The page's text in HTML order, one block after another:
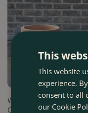
Whitewash Terracotta
Cauldron Rib Planter -
This
This website
experience.
consent to all
our Cookie